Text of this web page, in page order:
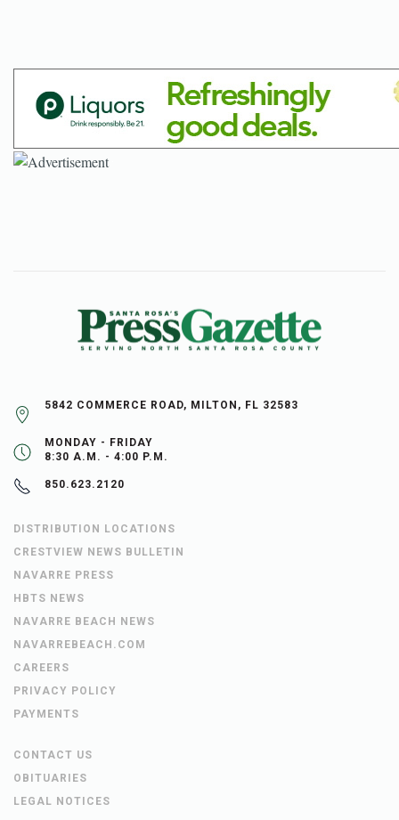
5842 COMMERCE ROAD, MILTON, FL 32583
MONDAY - FRIDAY
8:30 A.M. - 4:00 P.M.
850.623.2120
DISTRIBUTION LOCATIONS
CRESTVIEW NEWS BULLETIN
NAVARRE PRESS
HBTS NEWS
NAVARRE BEACH NEWS
NAVARREBEACH.COM
CAREERS
PRIVACY POLICY
PAYMENTS
CONTACT US
OBITUARIES
LEGAL NOTICES